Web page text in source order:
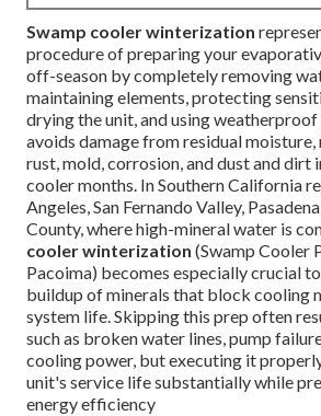
Swamp cooler winterization
procedure of preparing your
off-season by completely removing
maintaining elements, protecting
drying the unit, and using
avoids damage from residual
rust, mold, corrosion, and dust and dirt
cooler months. In Southern California
Angeles, San Fernando Valley,
County, where high-mineral water is
cooler winterization (Swamp Cooler
Pacoima) becomes especially crucial
buildup of minerals that block cooling
system life. Skipping this prep often
such as broken water lines, pump
cooling power, but executing it
unit's service life substantially while
energy efficiency